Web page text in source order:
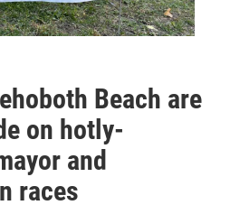
Beach are
on hotly-
and
races